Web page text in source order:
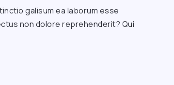
galisum ea laborum esse
non dolore reprehenderit? Qui